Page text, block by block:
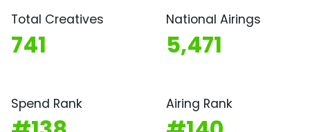
Total Creatives
741
National Airings
5,471
Spend Rank Airing Rank